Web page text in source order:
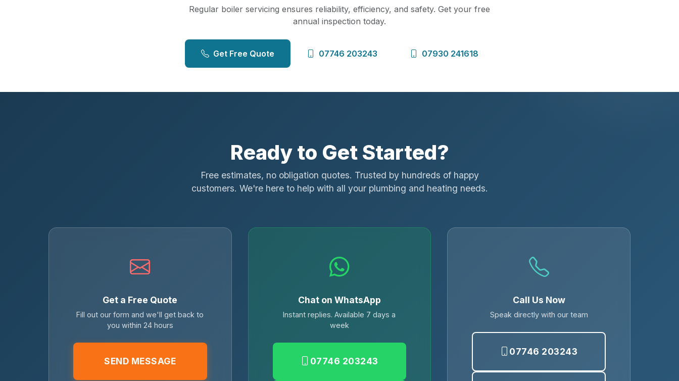
Regular boiler servicing ensures reliability, efficiency, and safety. Get your free
annual inspection today.
Get Free Quote 07746 203243 07930 241618
Ready to Get Started?
Free estimates, no obligation quotes. Trusted by hundreds of happy
customers. We're here to help with all your plumbing and heating needs.
Get a Free Quote
Fill out our form and we'll get back to
you within 24 hours
SEND MESSAGE
Chat on WhatsApp
Instant replies. Available 7 days a
week
07746 203243
Call Us Now
Speak directly with our team
07746 203243